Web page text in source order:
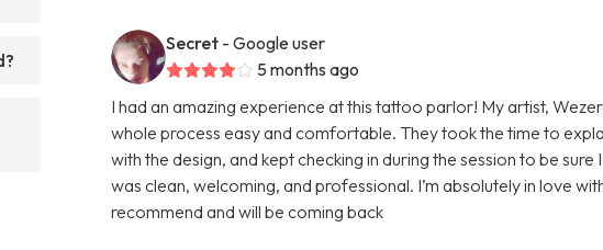
Secret - Google user
5 months ago
I had an amazing experience at this tattoo parlor! My artist,
whole process easy and comfortable. They took the time to
with the design, and kept checking in during the session to be
was clean, welcoming, and professional. I’m absolutely in love
recommend and will be coming back